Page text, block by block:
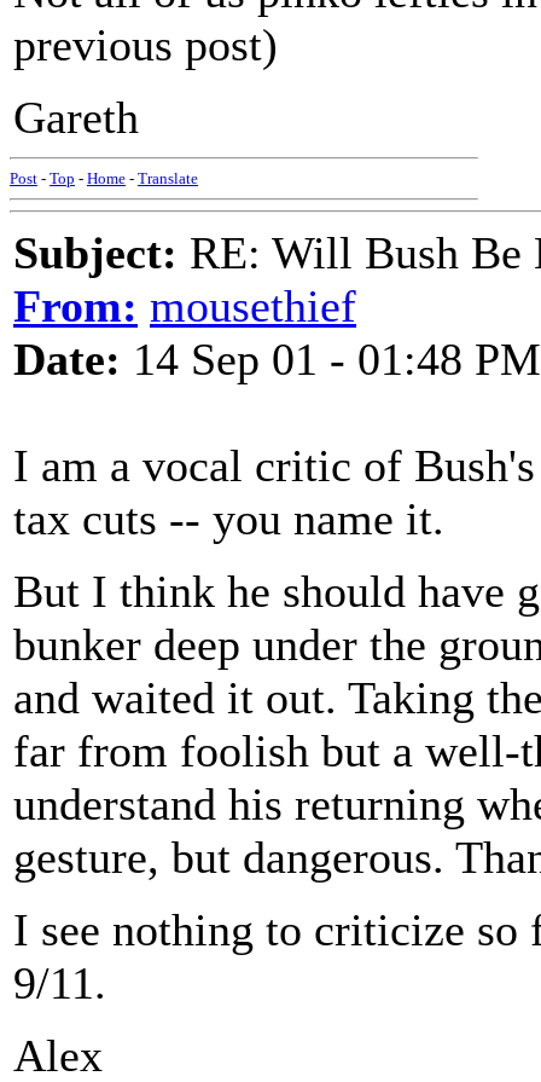
previous post)
Gareth
Post - Top - Home - Translate
Subject: RE: Will Bush Be
From: mousethief
Date: 14 Sep 01 - 01:48 PM
I am a vocal critic of
tax cuts -- you name it.
But I think he should have
bunker deep under the
and waited it out. Taking
far from foolish but a well-
understand his returning
gesture, but dangerous.
I see nothing to criticize so
9/11.
Alex